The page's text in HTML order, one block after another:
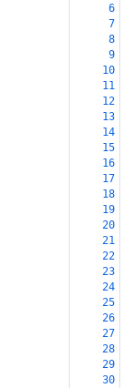
6
7
8
9
10
11
12
13
14
15
16
17
18
19
20
21
22
23
24
25
26
27
28
29
30